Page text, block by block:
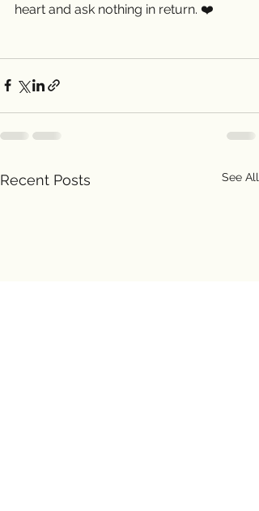
heart and ask nothing in return. ❤️
Recent Posts See All